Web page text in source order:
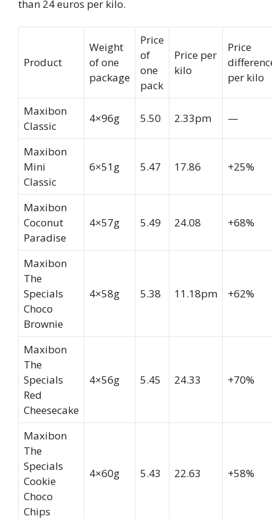
than 24 euros per kilo.
Product
Weight
of one
package
Price
of
one
pack
Price per
kilo
Price
per kilo
Maxibon
Classic
4×96g 5.50 2.33pm —
Maxibon
Mini
Classic
6×51g 5.47 17.86 +25%
Maxibon
Coconut
Paradise
4×57g 5.49 24.08 +68%
Maxibon
The
Specials
Choco
Brownie
4×58g 5.38 11.18pm +62%
Maxibon
The
Specials
Red
Cheesecake
4×56g 5.45 24.33 +70%
Maxibon
The
Specials
Cookie
Choco
Chips
4×60g 5.43 22.63 +58%